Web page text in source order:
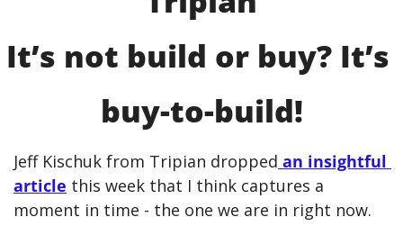
It’s not build or buy? It’s
buy-to-build!
Jeff Kischuk from Tripian dropped an insightful
article this week that I think captures a
moment in time - the one we are in right now.